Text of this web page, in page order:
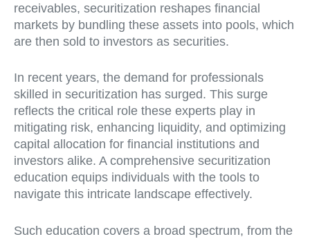
receivables, securitization reshapes financial
markets by bundling these assets into pools, which
are then sold to investors as securities.
In recent years, the demand for professionals
skilled in securitization has surged. This surge
reflects the critical role these experts play in
mitigating risk, enhancing liquidity, and optimizing
capital allocation for financial institutions and
investors alike. A comprehensive securitization
education equips individuals with the tools to
navigate this intricate landscape effectively.
Such education covers a broad spectrum, from the